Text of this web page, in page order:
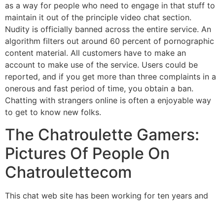
as a way for people who need to engage in that stuff to
maintain it out of the principle video chat section.
Nudity is officially banned across the entire service. An
algorithm filters out around 60 percent of pornographic
content material. All customers have to make an
account to make use of the service. Users could be
reported, and if you get more than three complaints in a
onerous and fast period of time, you obtain a ban.
Chatting with strangers online is often a enjoyable way
to get to know new folks.
The Chatroulette Gamers:
Pictures Of People On
Chatroulettecom
This chat web site has been working for ten years and